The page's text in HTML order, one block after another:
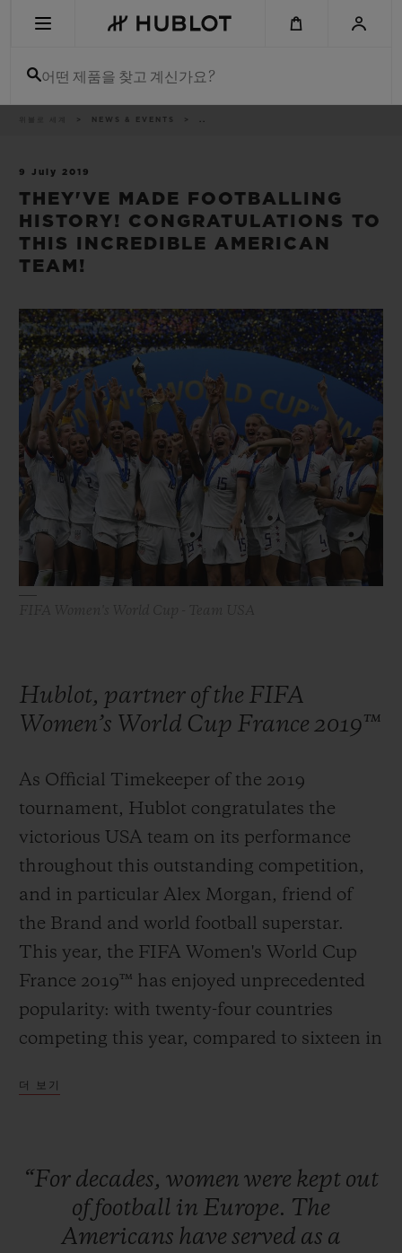
어떤 제품을 찾고 계신가요?
NEWS & EVENTS ..
9 July 2019
THEY'VE MADE FOOTBALLING
HISTORY! CONGRATULATIONS TO
THIS INCREDIBLE AMERICAN
TEAM!
Hublot, partner of the FIFA
Women’s World Cup France 2019™
As Official Timekeeper of the 2019
tournament, Hublot congratulates the
victorious USA team on its performance
throughout this outstanding competition,
and in particular Alex Morgan, friend of
the Brand and world football superstar.
This year, the FIFA Women's World Cup
France 2019™ has enjoyed unprecedented
popularity: with twenty-four countries
competing this year, compared to sixteen in
sold out as far back as March. The historic
sport, and that stereotypes and professional
maturity – not gender – are the only real
issues facing the game…
더 보기
“For decades, women were kept out
offootball in Europe. The
Americans have served as a
신제품
빅뱅
썸머 멀티 컬러 세라믹 피치 세라믹 에센셜 토프
온라인 익스클
익스클루시브 서비스
5+5 워런티
무료 배송 & 반품
기프트 파우치
연락처